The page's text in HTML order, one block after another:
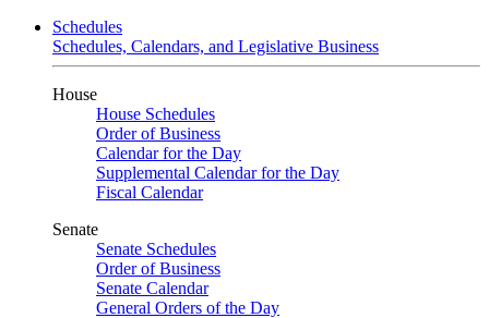
Schedules
Schedules, Calendars, and Legislative Business
House
House Schedules
Order of Business
Calendar for the Day
Supplemental Calendar for the Day
Fiscal Calendar
Senate
Senate Schedules
Order of Business
Senate Calendar
General Orders of the Day